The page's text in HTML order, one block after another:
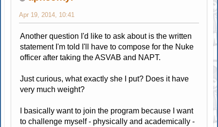
Apr 19, 2014, 10:41
Another question I'd like to ask about is the written
statement I'm told I'll have to compose for the Nuke
officer after taking the ASVAB and NAPT.
Just curious, what exactly she I put? Does it have
very much weight?
I basically want to join the program because I want
to challenge myself - physically and academically -